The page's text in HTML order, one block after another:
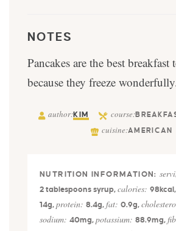
NOTES
Pancakes are the best breakfast
because they freeze
author:KIM course:
cuisine:AMERICAN
2 tablespoons syrup, calories: 98 kcal ,
14g, protein: 8.4g, fat: 0.9g,
sodium: 40mg, potassium: 88.9mg,